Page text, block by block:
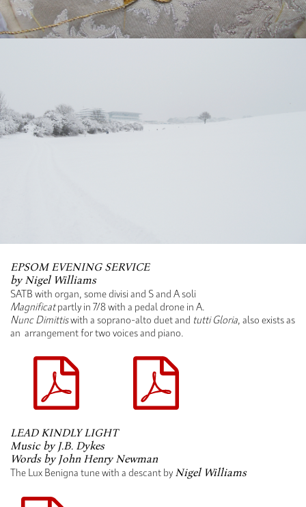
EPSOM EVENING SERVICE
by Nigel Williams
SATB with organ, some divisi and S and A soli
Magnificatpartly in 7/8 with a pedal drone in A.
Nunc Dimittiswith a soprano-alto duet and tutti Gloria, also exists as
an arrangement for two voices and piano.
LEAD KINDLY LIGHT
Music by J.B. Dykes
Words by John Henry Newman
The Lux Benigna tune with a descant by Nigel Williams